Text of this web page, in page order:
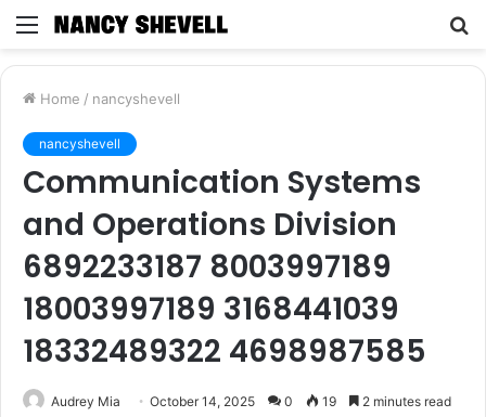
Menu
Home / nancyshevell
nancyshevell
Communication Systems
and Operations Division
6892233187 8003997189
18003997189 3168441039
18332489322 4698987585
Audrey Mia October 14, 2025 0 19 2 minutes read